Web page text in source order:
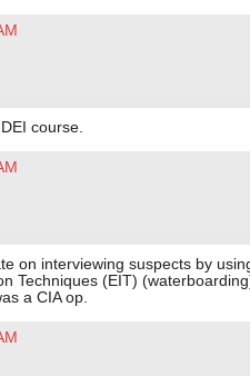
course.
on interviewing suspects by
Techniques (EIT)
a CIA op.